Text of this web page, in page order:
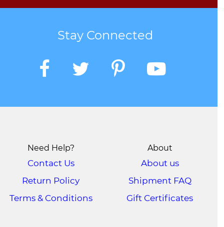
Stay Connected
Need Help?
Contact Us
Return Policy
Terms & Conditions
About
About us
Shipment FAQ
Gift Certificates